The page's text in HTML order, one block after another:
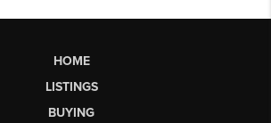
HOME
LISTINGS
BUYING